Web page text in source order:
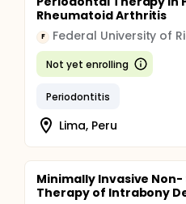
Rheumatoid Arthritis
F Federal University of
Not yet enrolling
Periodontitis
Lima, Peru
Minimally Invasive
Therapy of Intrabony